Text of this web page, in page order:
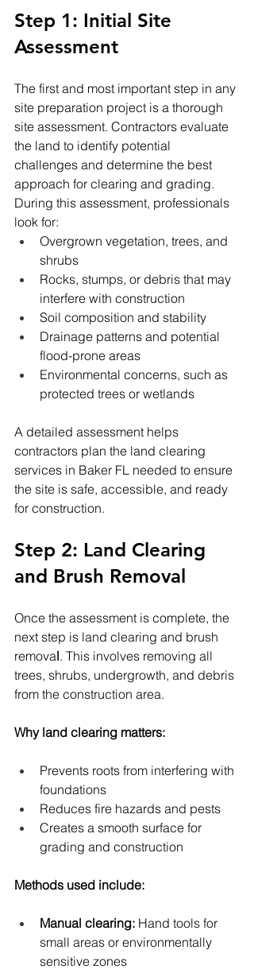
Step 1: Initial Site
Assessment
The first and most important step in any
site preparation project is a thorough
site assessment. Contractors evaluate
the land to identify potential
challenges and determine the best
approach for clearing and grading.
During this assessment, professionals
look for:
Overgrown vegetation, trees, and
shrubs
Rocks, stumps, or debris that may
interfere with construction
Soil composition and stability
Drainage patterns and potential
flood-prone areas
Environmental concerns, such as
protected trees or wetlands
A detailed assessment helps
contractors plan the land clearing
services in Baker FL needed to ensure
the site is safe, accessible, and ready
for construction.
Step 2: Land Clearing
and Brush Removal
Once the assessment is complete, the
next step is land clearing and brush
removal. This involves removing all
trees, shrubs, undergrowth, and debris
from the construction area.
Why land clearing matters:
Prevents roots from interfering with
foundations
Reduces fire hazards and pests
Creates a smooth surface for
grading and construction
Methods used include:
Manual clearing: Hand tools for
small areas or environmentally
sensitive zones